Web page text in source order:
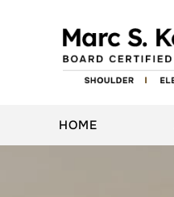
HOME